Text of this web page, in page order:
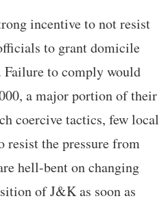
incentive to not resist
to grant domicile
to comply would
a major portion of their
coercive tactics, few local
resist the pressure from
hell-bent on changing
of J&K as soon as